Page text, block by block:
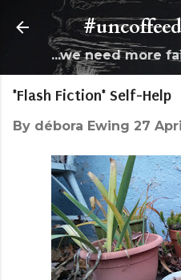
Skip to
...we need more
*Flash Fiction* Self-Help
By débora Ewing 27